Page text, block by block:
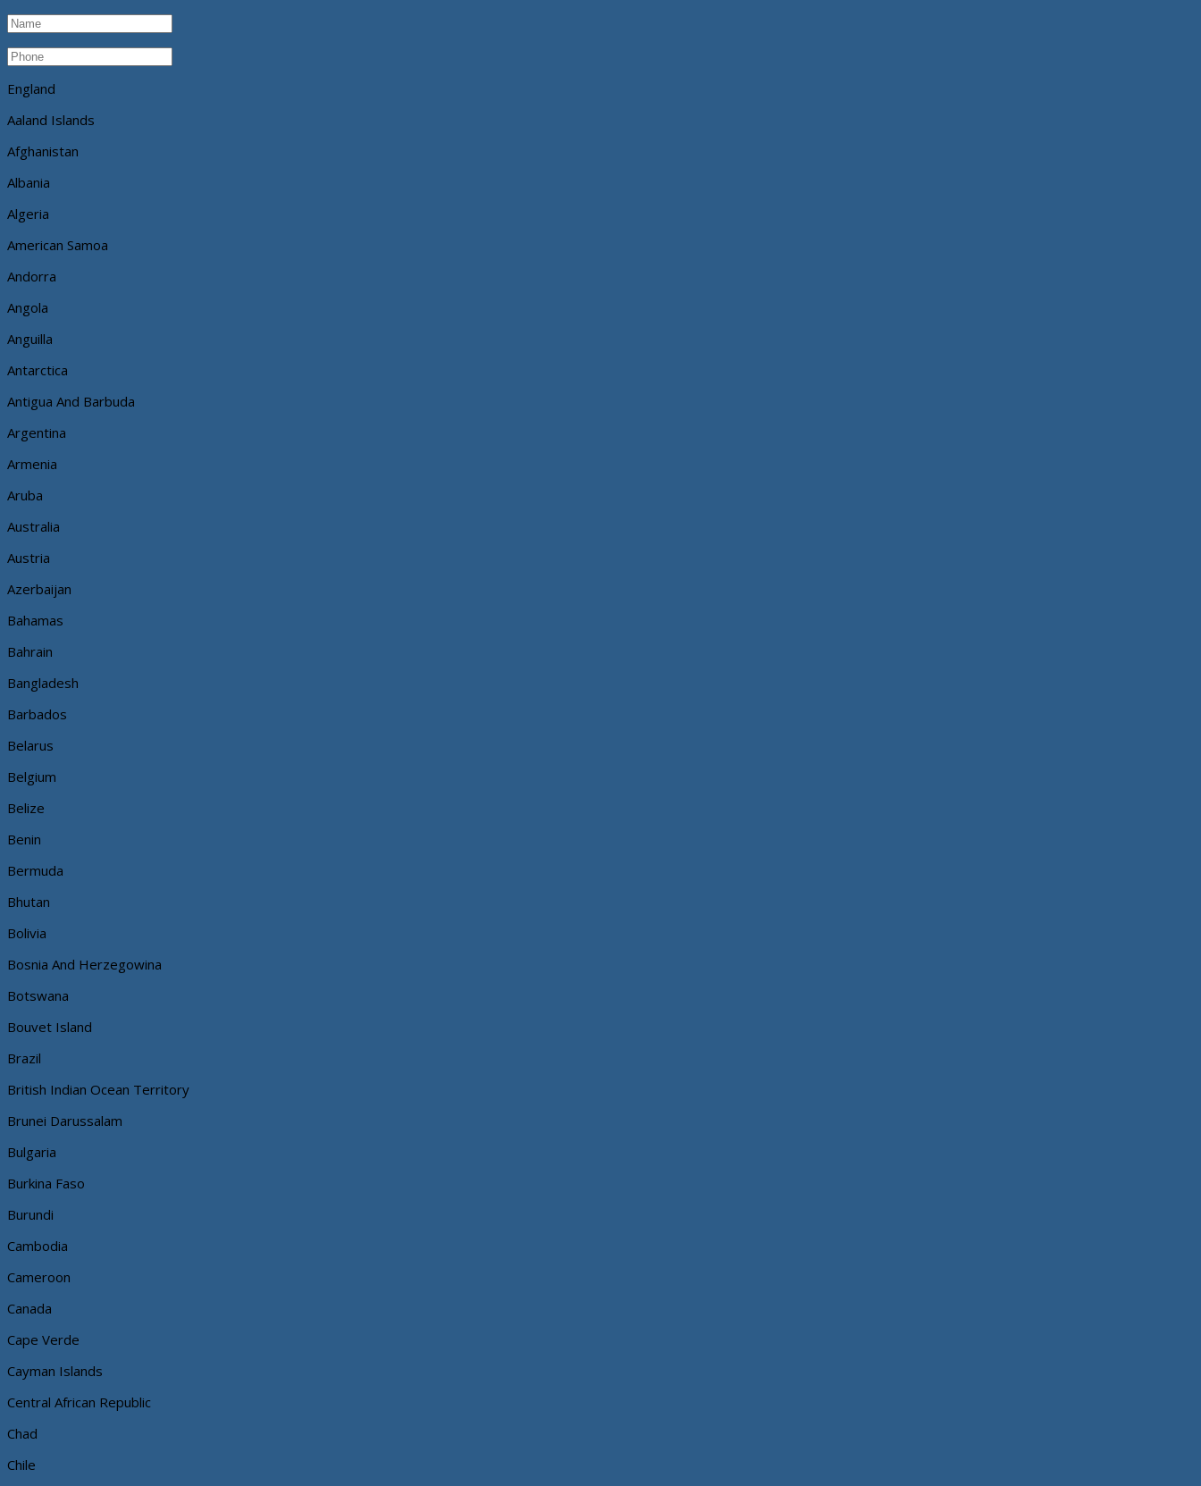
England
Aaland Islands
Afghanistan
Albania
Algeria
American Samoa
Andorra
Angola
Anguilla
Antarctica
Antigua And Barbuda
Argentina
Armenia
Aruba
Australia
Austria
Azerbaijan
Bahamas
Bahrain
Bangladesh
Barbados
Belarus
Belgium
Belize
Benin
Bermuda
Bhutan
Bolivia
Bosnia And Herzegowina
Botswana
Bouvet Island
Brazil
British Indian Ocean Territory
Brunei Darussalam
Bulgaria
Burkina Faso
Burundi
Cambodia
Cameroon
Canada
Cape Verde
Cayman Islands
Central African Republic
Chad
Chile